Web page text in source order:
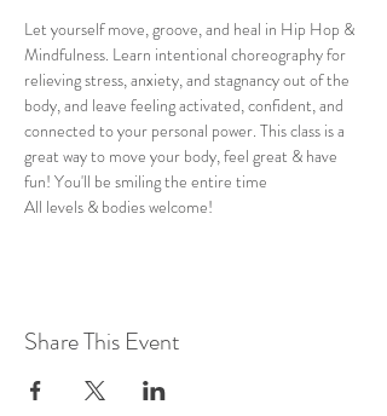
Let yourself move, groove, and heal in Hip Hop &
Mindfulness. Learn intentional choreography for
relieving stress, anxiety, and stagnancy out of the
body, and leave feeling activated, confident, and
connected to your personal power. This class is a
great way to move your body, feel great & have
fun! You'll be smiling the entire time
All levels & bodies welcome!
Share This Event